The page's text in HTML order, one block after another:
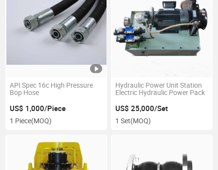
API Spec 16c High Pressure
Bop Hose
US$ 1,000/Piece
1 Piece(MOQ)
Hydraulic Power Unit Station
Electric Hydraulic Power Pack
US$ 25,000/Set
1 Set(MOQ)